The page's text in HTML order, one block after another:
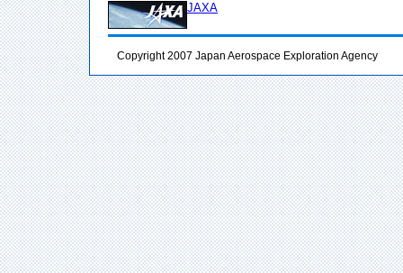
JAXA
Copyright 2007 Japan Aerospace Exploration Agency